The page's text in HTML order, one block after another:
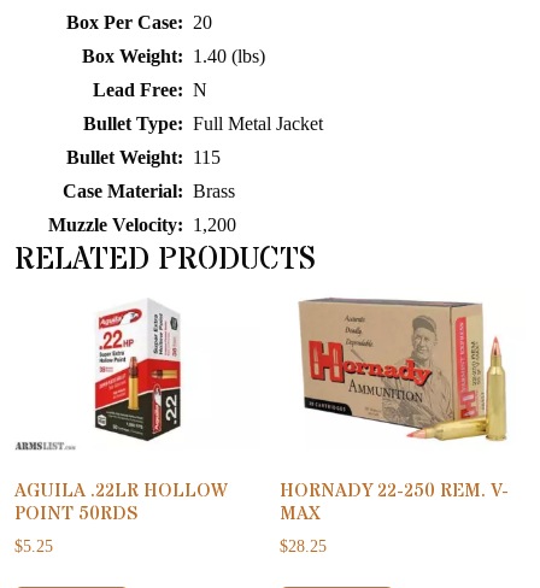
Box Per Case: 20
Box Weight: 1.40 (lbs)
Lead Free: N
Bullet Type: Full Metal Jacket
Bullet Weight: 115
Case Material: Brass
Muzzle Velocity: 1,200
RELATED PRODUCTS
AGUILA .22LR HOLLOW
POINT 50RDS
$5.25
HORNADY 22-250 REM. V-
MAX
$28.25